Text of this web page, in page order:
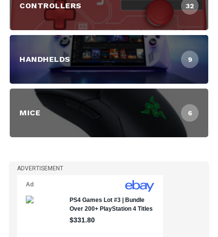
CONTROLLERS 32
HANDHELDS 9
MICE 6
ADVERTISEMENT